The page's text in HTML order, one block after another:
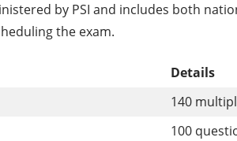
by PSI and includes both
the exam.
Details
140
100